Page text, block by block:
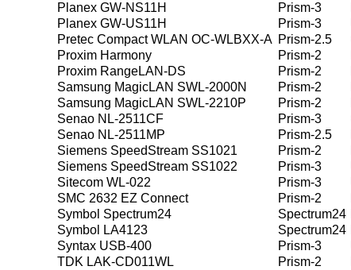
Planex GW-NS11H
Prism-3
Planex GW-US11H
Prism-3
Pretec Compact WLAN OC-WLBXX-A Prism-2.5
Proxim Harmony
Prism-2
Proxim RangeLAN-DS
Prism-2
Samsung MagicLAN SWL-2000N
Prism-2
Samsung MagicLAN SWL-2210P
Prism-2
Senao NL-2511CF
Prism-3
Senao NL-2511MP
Prism-2.5
Siemens SpeedStream SS1021
Prism-2
Siemens SpeedStream SS1022
Prism-3
Sitecom WL-022
Prism-3
SMC 2632 EZ Connect
Prism-2
Symbol Spectrum24
Spectrum24
Symbol LA4123
Spectrum24
Syntax USB-400
Prism-3
TDK LAK-CD011WL
Prism-2